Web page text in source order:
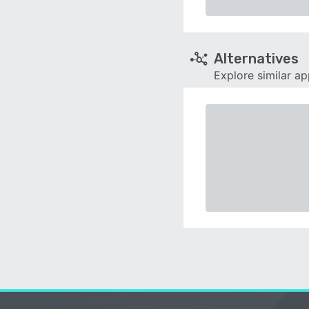
Alternatives
Explore similar